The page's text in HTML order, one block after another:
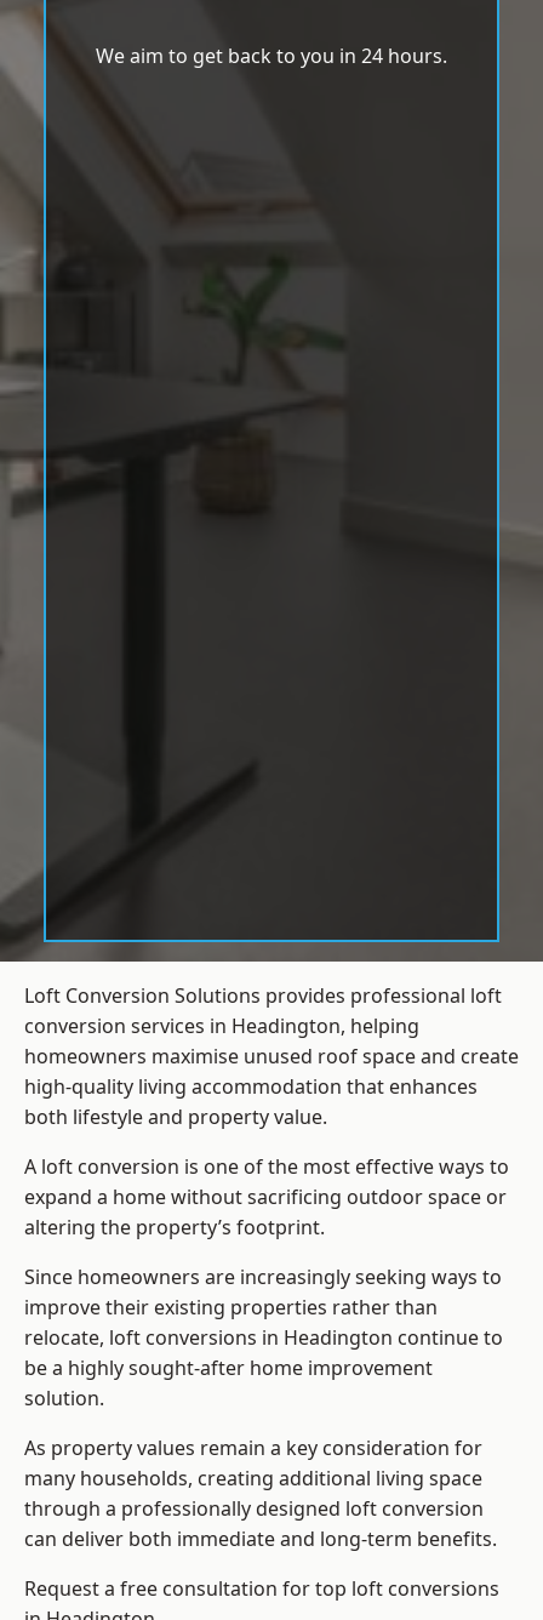
We aim to get back to you in 24 hours.
Loft Conversion Solutions provides professional loft
conversion services in Headington, helping
homeowners maximise unused roof space and create
high-quality living accommodation that enhances
both lifestyle and property value.
A loft conversion is one of the most effective ways to
expand a home without sacrificing outdoor space or
altering the property’s footprint.
Since homeowners are increasingly seeking ways to
improve their existing properties rather than
relocate, loft conversions in Headington continue to
be a highly sought-after home improvement
solution.
As property values remain a key consideration for
many households, creating additional living space
through a professionally designed loft conversion
can deliver both immediate and long-term benefits.
Request a free consultation fortop loft conversions